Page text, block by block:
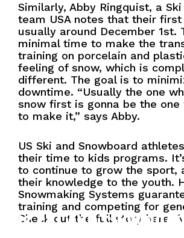
US SKI AND
Similarly, Abby Ringquist, a
team USA notes that their
usually around December 1st.
minimal time to make the
training on porcelain and
feeling of snow, which is
different. The goal is to
downtime. “Usually the one
snow first is gonna be the one
to make it,” says Abby.
US Ski and Snowboard
their time to kids programs.
to continue to grow the sport,
their knowledge to the youth.
Snowmaking Systems
training and competing for
Check out the full story here,